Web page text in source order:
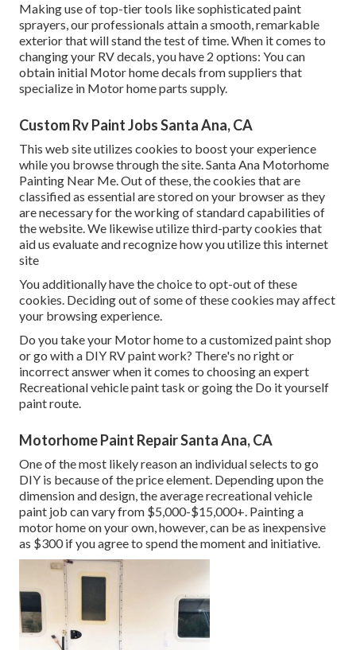
Making use of top-tier tools like sophisticated paint
sprayers, our professionals attain a smooth, remarkable
exterior that will stand the test of time. When it comes to
changing your RV decals, you have 2 options: You can
obtain initial Motor home decals from suppliers that
specialize in Motor home parts supply.
Custom Rv Paint Jobs Santa Ana, CA
This web site utilizes cookies to boost your experience
while you browse through the site. Santa Ana Motorhome
Painting Near Me. Out of these, the cookies that are
classified as essential are stored on your browser as they
are necessary for the working of standard capabilities of
the website. We likewise utilize third-party cookies that
aid us evaluate and recognize how you utilize this internet
site
You additionally have the choice to opt-out of these
cookies. Deciding out of some of these cookies may affect
your browsing experience.
Do you take your Motor home to a customized paint shop
or go with a DIY RV paint work? There's no right or
incorrect answer when it comes to choosing an expert
Recreational vehicle paint task or going the Do it yourself
paint route.
Motorhome Paint Repair Santa Ana, CA
One of the most likely reason an individual selects to go
DIY is because of the price element. Depending upon the
dimension and design, the average recreational vehicle
paint job can vary from $5,000-$15,000+. Painting a
motor home on your own, however, can be as inexpensive
as $300 if you agree to spend the moment and initiative.